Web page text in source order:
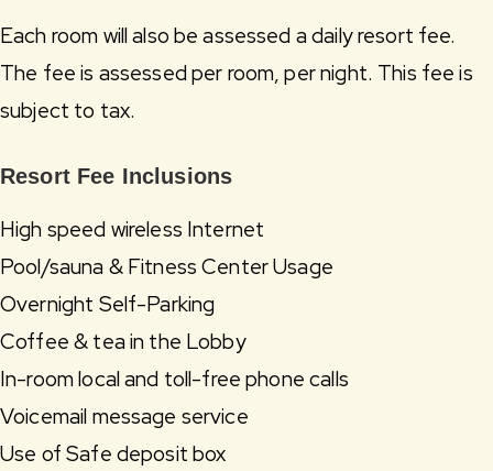
Each room will also be assessed a daily resort fee.
The fee is assessed per room, per night. This fee is
subject to tax.
Resort Fee Inclusions
High speed wireless Internet
Pool/sauna & Fitness Center Usage
Overnight Self-Parking
Coffee & tea in the Lobby
In-room local and toll-free phone calls
Voicemail message service
Use of Safe deposit box